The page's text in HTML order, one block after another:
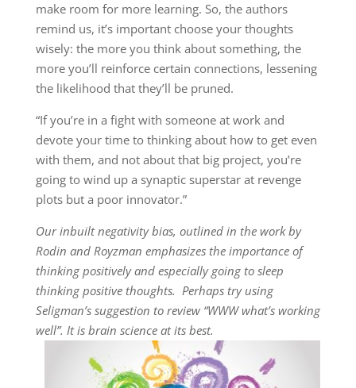
make room for more learning. So, the authors
remind us, it’s important choose your thoughts
wisely: the more you think about something, the
more you’ll reinforce certain connections, lessening
the likelihood that they’ll be pruned.
“If you’re in a fight with someone at work and
devote your time to thinking about how to get even
with them, and not about that big project, you’re
going to wind up a synaptic superstar at revenge
plots but a poor innovator.”
Our inbuilt negativity bias, outlined in the work by
Rodin and Royzman emphasizes the importance of
thinking positively and especially going to sleep
thinking positive thoughts. Perhaps try using
Seligman’s suggestion to review “WWW what’s working
well”. It is brain science at its best.